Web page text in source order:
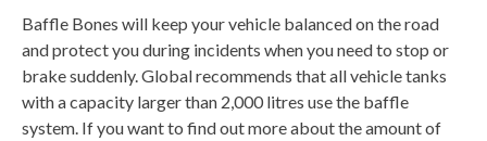
Baffle Bones will keep your vehicle balanced on the road
and protect you during incidents when you need to stop or
brake suddenly. Global recommends that all vehicle tanks
with a capacity larger than 2,000 litres use the baffle
system. If you want to find out more about the amount of